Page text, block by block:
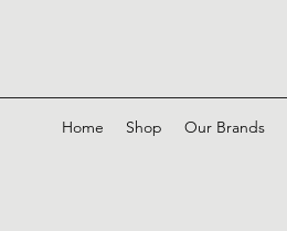
Home Shop Our Brands